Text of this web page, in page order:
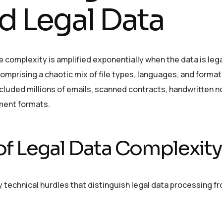
Legal Data
complexity is amplified exponentially when the data is
a chaotic mix of file types, languages, and
millions of emails, scanned contracts, handwritten
formats.
Legal Data Complexity
hurdles that distinguish legal data processing